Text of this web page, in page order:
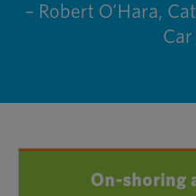
– Robert O’Hara,
On-shoring